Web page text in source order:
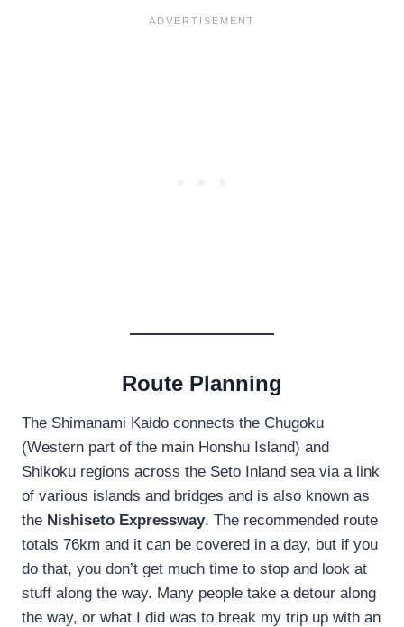
Route Planning
The Shimanami Kaido connects the Chugoku
(Western part of the main Honshu Island) and
Shikoku regions across the Seto Inland sea via a link
of various islands and bridges and is also known as
the Nishiseto Expressway. The recommended route
totals 76km and it can be covered in a day, but if you
do that, you don’t get much time to stop and look at
stuff along the way. Many people take a detour along
the way, or what I did was to break my trip up with an